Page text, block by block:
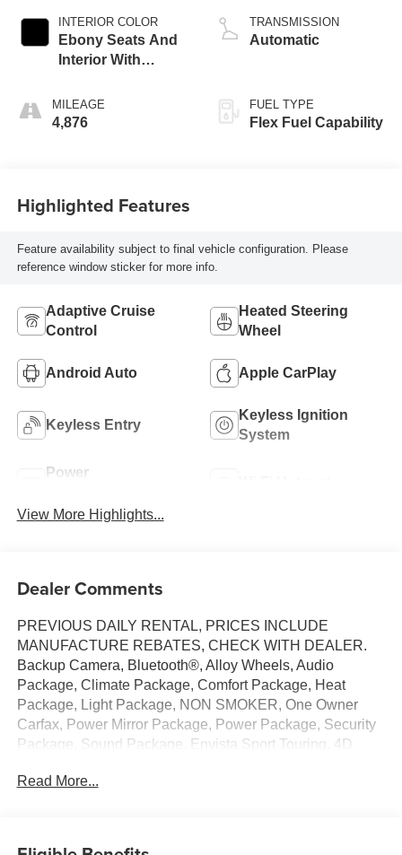
INTERIOR COLOR
Ebony Seats And
Interior With
Stitching,
Leatherette Seats
MILEAGE
4,876
TRANSMISSION
Automatic
FUEL TYPE
Flex Fuel Capability
Highlighted Features
Feature availability subject to final vehicle configuration. Please
reference window sticker for more info.
Adaptive Cruise
Control
Heated Steering
Wheel
Android Auto Apple CarPlay
Keyless Entry
Keyless Ignition
System
Power
View More Highlights...
Dealer Comments
PREVIOUS DAILY RENTAL, PRICES INCLUDE
MANUFACTURE REBATES, CHECK WITH DEALER.
Backup Camera, Bluetooth®, Alloy Wheels, Audio
Package, Climate Package, Comfort Package, Heat
Package, Light Package, NON SMOKER, One Owner
Carfax, Power Mirror Package, Power Package, Security
Package, Sound Package, Envista Sport Touring, 4D
FWD, Summit White, Ebony Seats Interior With Santorini
Read More...